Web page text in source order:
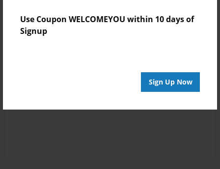
Use Coupon WELCOMEYOU within 10 days of
Signup
Sign Up Now